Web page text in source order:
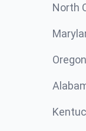
North
Oregon